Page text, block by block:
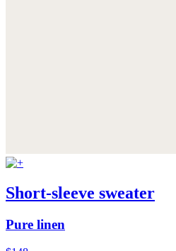
Short-sleeve sweater
Pure linen